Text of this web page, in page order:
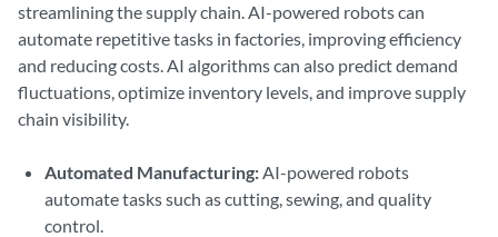
streamlining the supply chain. AI-powered robots can
automate repetitive tasks in factories, improving efficiency
and reducing costs. AI algorithms can also predict demand
fluctuations, optimize inventory levels, and improve supply
chain visibility.
Automated Manufacturing:AI-powered robots
automate tasks such as cutting, sewing, and quality
control.